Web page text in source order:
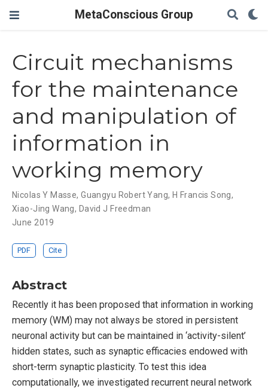
MetaConscious Group
Circuit mechanisms
for the maintenance
and manipulation of
information in
working memory
Nicolas Y Masse,Guangyu Robert Yang, H Francis Song,
Xiao-Jing Wang, David J Freedman
June 2019
PDF Cite
Abstract
Recently it has been proposed that information in working
memory (WM) may not always be stored in persistent
neuronal activity but can be maintained in ‘activity-silent’
hidden states, such as synaptic efficacies endowed with
short-term synaptic plasticity. To test this idea
computationally, we investigated recurrent neural network